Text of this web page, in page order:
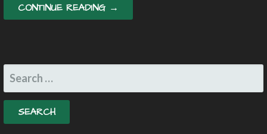
CONTINUE READING →
SEARCH
FOR: